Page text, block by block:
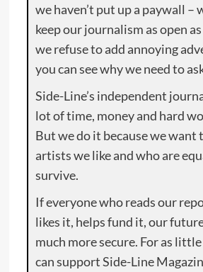
we haven’t put up a paywall –
keep our journalism as open
we refuse to add annoying
you can see why we need to
Side-Line’s independent
lot of time, money and hard
But we do it because we want
artists we like and who are
survive.
If everyone who reads our
likes it, helps fund it, our
much more secure. For as little
can support Side-Line